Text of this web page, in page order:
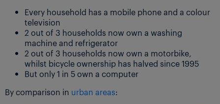
Every household has a mobile phone and a colour
television
2 out of 3 households now own a washing
machine and refrigerator
2 out of 3 households now own a motorbike,
whilst bicycle ownership has halved since 1995
But only 1 in 5 own a computer
By comparison in urban areas: